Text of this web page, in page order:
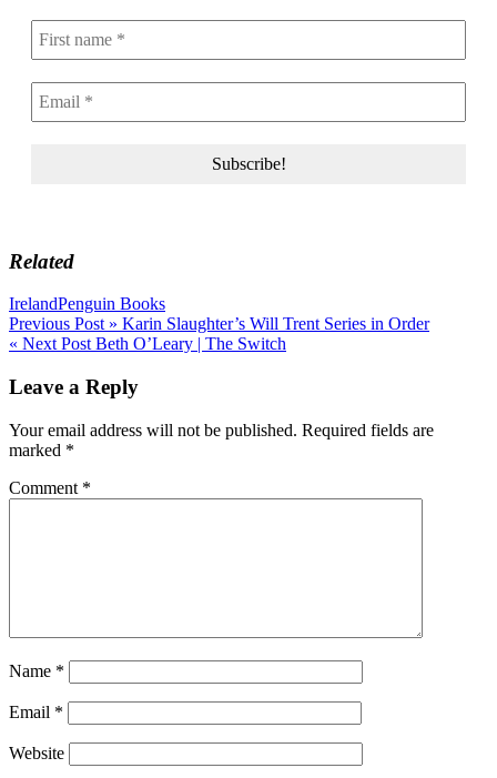
Related
IrelandPenguin Books
Post
navigation
Previous Post » Karin Slaughter’s Will Trent Series in Order
« Next Post Beth O’Leary | The Switch
Leave a Reply
Your email address will not be published. Required fields are
marked *
Comment *
Name *
Email *
Website